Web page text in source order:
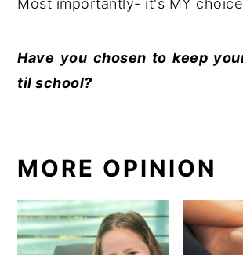
Most importantly- it's MY
Have you chosen to keep
til school?
MORE OPINION